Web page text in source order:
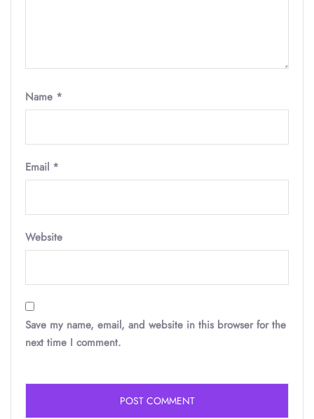
Name *
Email *
Website
Save my name, email, and website in this browser for the
next time I comment.